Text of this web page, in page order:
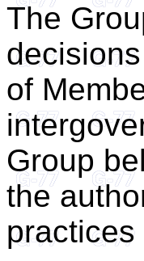
The
of
Group
the